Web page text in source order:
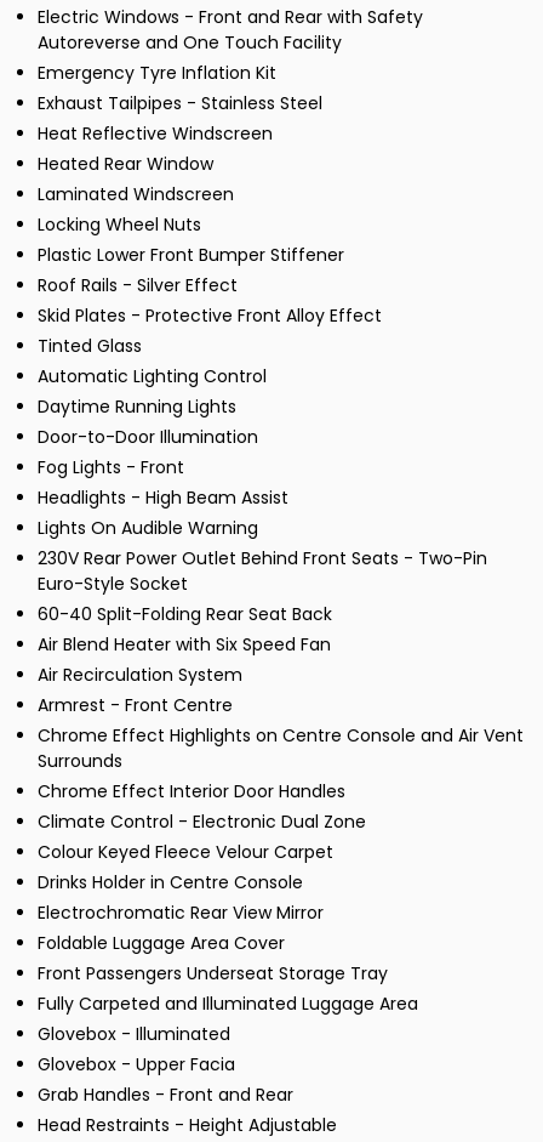
Electric Windows - Front and Rear with Safety
Autoreverse and One Touch Facility
Emergency Tyre Inflation Kit
Exhaust Tailpipes - Stainless Steel
Heat Reflective Windscreen
Heated Rear Window
Laminated Windscreen
Locking Wheel Nuts
Plastic Lower Front Bumper Stiffener
Roof Rails - Silver Effect
Skid Plates - Protective Front Alloy Effect
Tinted Glass
Automatic Lighting Control
Daytime Running Lights
Door-to-Door Illumination
Fog Lights - Front
Headlights - High Beam Assist
Lights On Audible Warning
230V Rear Power Outlet Behind Front Seats - Two-Pin
Euro-Style Socket
60-40 Split-Folding Rear Seat Back
Air Blend Heater with Six Speed Fan
Air Recirculation System
Armrest - Front Centre
Chrome Effect Highlights on Centre Console and Air Vent
Surrounds
Chrome Effect Interior Door Handles
Climate Control - Electronic Dual Zone
Colour Keyed Fleece Velour Carpet
Drinks Holder in Centre Console
Electrochromatic Rear View Mirror
Foldable Luggage Area Cover
Front Passengers Underseat Storage Tray
Fully Carpeted and Illuminated Luggage Area
Glovebox - Illuminated
Glovebox - Upper Facia
Grab Handles - Front and Rear
Head Restraints - Height Adjustable